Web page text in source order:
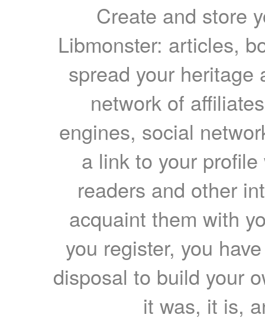
Create and store
Libmonster: articles,
spread your heritage
network of
engines, social
a link to your
readers and other
acquaint them with
you register, you
disposal to build your
it was, it is,